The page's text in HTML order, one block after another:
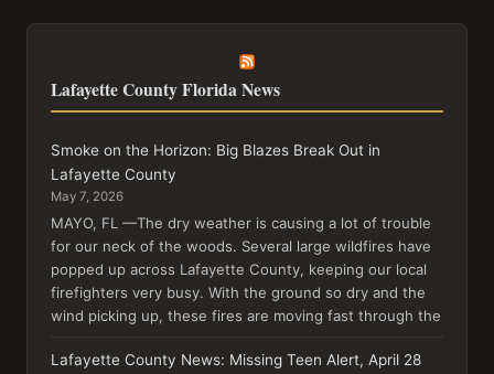
Lafayette County Florida News
Smoke on the Horizon: Big Blazes Break Out in
Lafayette County
May 7, 2026
MAYO, FL —The dry weather is causing a lot of trouble
for our neck of the woods. Several large wildfires have
popped up across Lafayette County, keeping our local
firefighters very busy. With the ground so dry and the
wind picking up, these fires are moving fast through the
Lafayette County News: Missing Teen Alert, April 28